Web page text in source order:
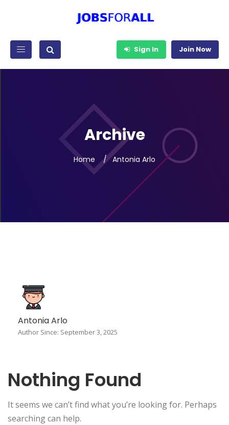
Sign In Join Now
Archive
Home Antonia Arlo
Antonia Arlo
Author Since: September 3, 2025
Nothing Found
It seems we can’t find what you’re looking for. Perhaps
searching can help.